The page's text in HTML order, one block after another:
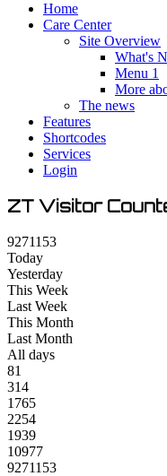
Home
Care Center
Site Overview
What's
Menu 1
More
The news
Features
Shortcodes
Services
Login
ZT Visitor
92711 53
Today
Yesterday
This Week
Last Week
This Month
Last Month
All days
81
314
1765
2254
1939
10977
9271153